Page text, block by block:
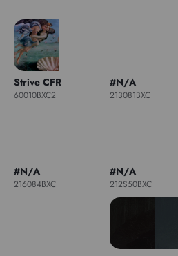
Strive CFR
60010BXC2
#N/A
213081BXC
#N/A
216084BXC
#N/A
212S50BXC